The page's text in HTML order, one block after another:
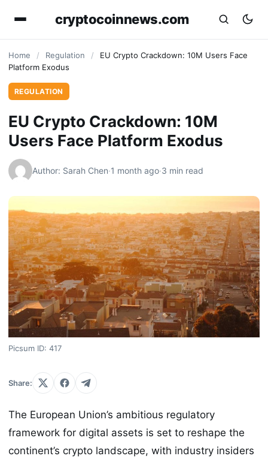
cryptocoinnews.com
Home / Regulation /
EU Crypto Crackdown: 10M Users Face
Platform Exodus
REGULATION
EU Crypto Crackdown: 10M
Users Face Platform Exodus
Author: Sarah Chen·1 month ago·3 min read
Picsum ID: 417
Share:
The European Union’s ambitious regulatory
framework for digital assets is set to reshape the
continent’s crypto landscape, with industry insiders